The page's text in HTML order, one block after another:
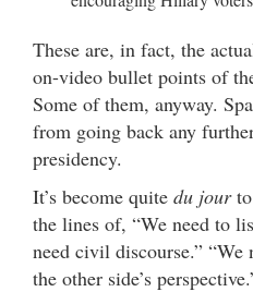
These are, in fact, the
on-video bullet points of
Some of them, anyway.
from going back any
presidency.
It’s become quite du jourto
the lines of, “We need to
need civil discourse.” “We
the other side’s